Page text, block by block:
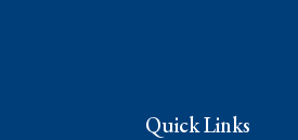
Quick Links